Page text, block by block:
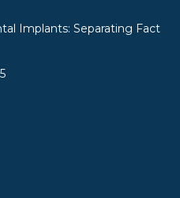
Implants: Separating Fact